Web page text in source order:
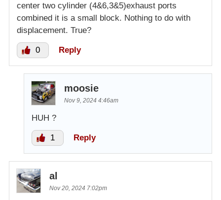
center two cylinder (4&6,3&5)exhaust ports
combined it is a small block. Nothing to do with
displacement. True?
0 Reply
moosie
Nov 9, 2024 4:46am
HUH ?
1 Reply
al
Nov 20, 2024 7:02pm